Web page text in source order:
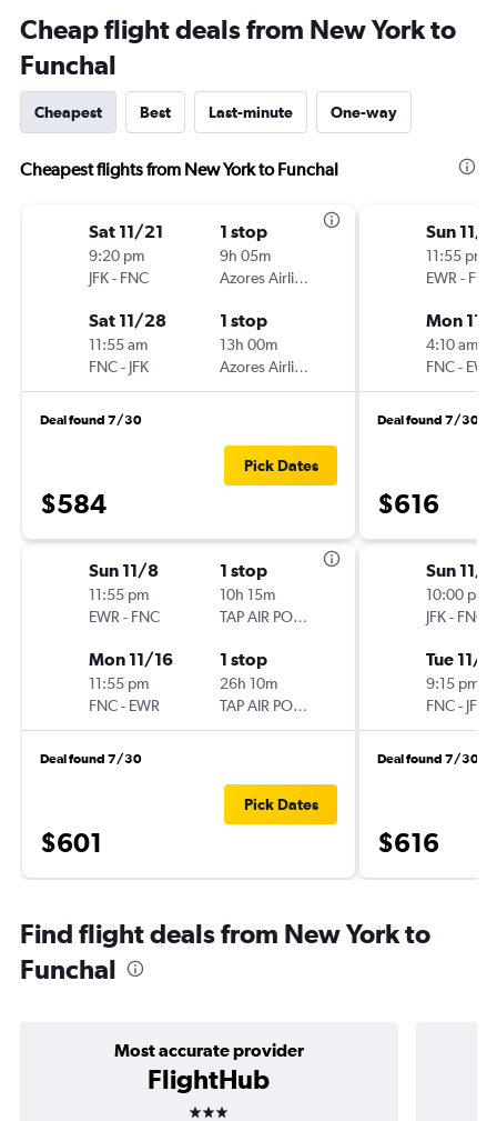
Cheap flight deals from New York to
Funchal
Cheapest Best Last-minute One-way
Cheapest flights from New York to Funchal
Sat 11/21
9:20 pm
JFK- FNC
1 stop
9h 05m
Azores Airlines
Sat 11/28
11:55 am
FNC- JFK
1 stop
13h 00m
Azores Airlines
Deal found 7/30
$584
Pick Dates
Sun 11/8
11:55 pm
EWR - FNC
1 stop
10h 15m
TAP AIR PORTUGAL
Mon 11/16
11:55 pm
FNC- EWR
1 stop
26h 10m
TAP AIR PORTUGAL
Deal found 7/30
$601
Pick Dates
Sun 11/8
11:55 pm
EWR - FNC
Mon 11/
4:10 am
FNC- EWR
Deal found 7/30
$616
Sun 11/8
10:00 pm
JFK- FNC
Tue 11/
9:15 pm
FNC- JFK
Deal found 7/30
$616
Find flight deals from New York to
Funchal
Most accurate provider
FlightHub
3 stars